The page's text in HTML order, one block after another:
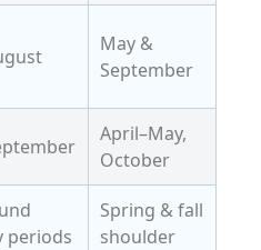
May &
September
April–May,
October
periods
Spring & fall
shoulder